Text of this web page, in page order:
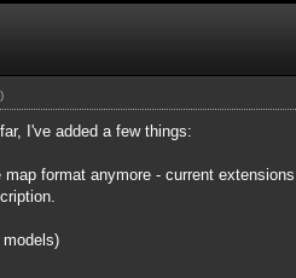
.)
I've added a few things:
format anymore - current